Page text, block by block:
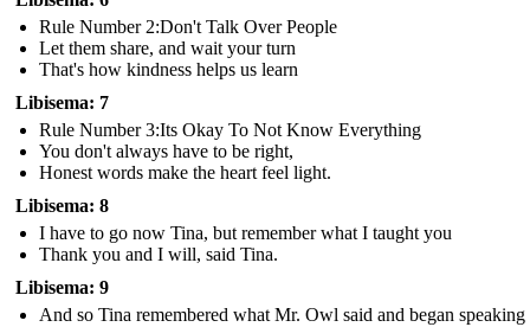
Rule Number 2:Don't Talk Over People
Let them share, and wait your turn
That's how kindness helps us learn
Libisema: 7
Rule Number 3:Its Okay To Not Know Everything
You don't always have to be right,
Honest words make the heart feel light.
Libisema: 8
I have to go now Tina, but remember what I taught you
Thank you and I will, said Tina.
Libisema: 9
And so Tina remembered what Mr. Owl said and began speaking